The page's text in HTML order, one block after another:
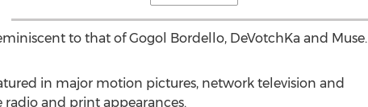
to that of Gogol Bordello, DeVotchKa and Muse.
in major motion pictures, network television and
and print appearances.